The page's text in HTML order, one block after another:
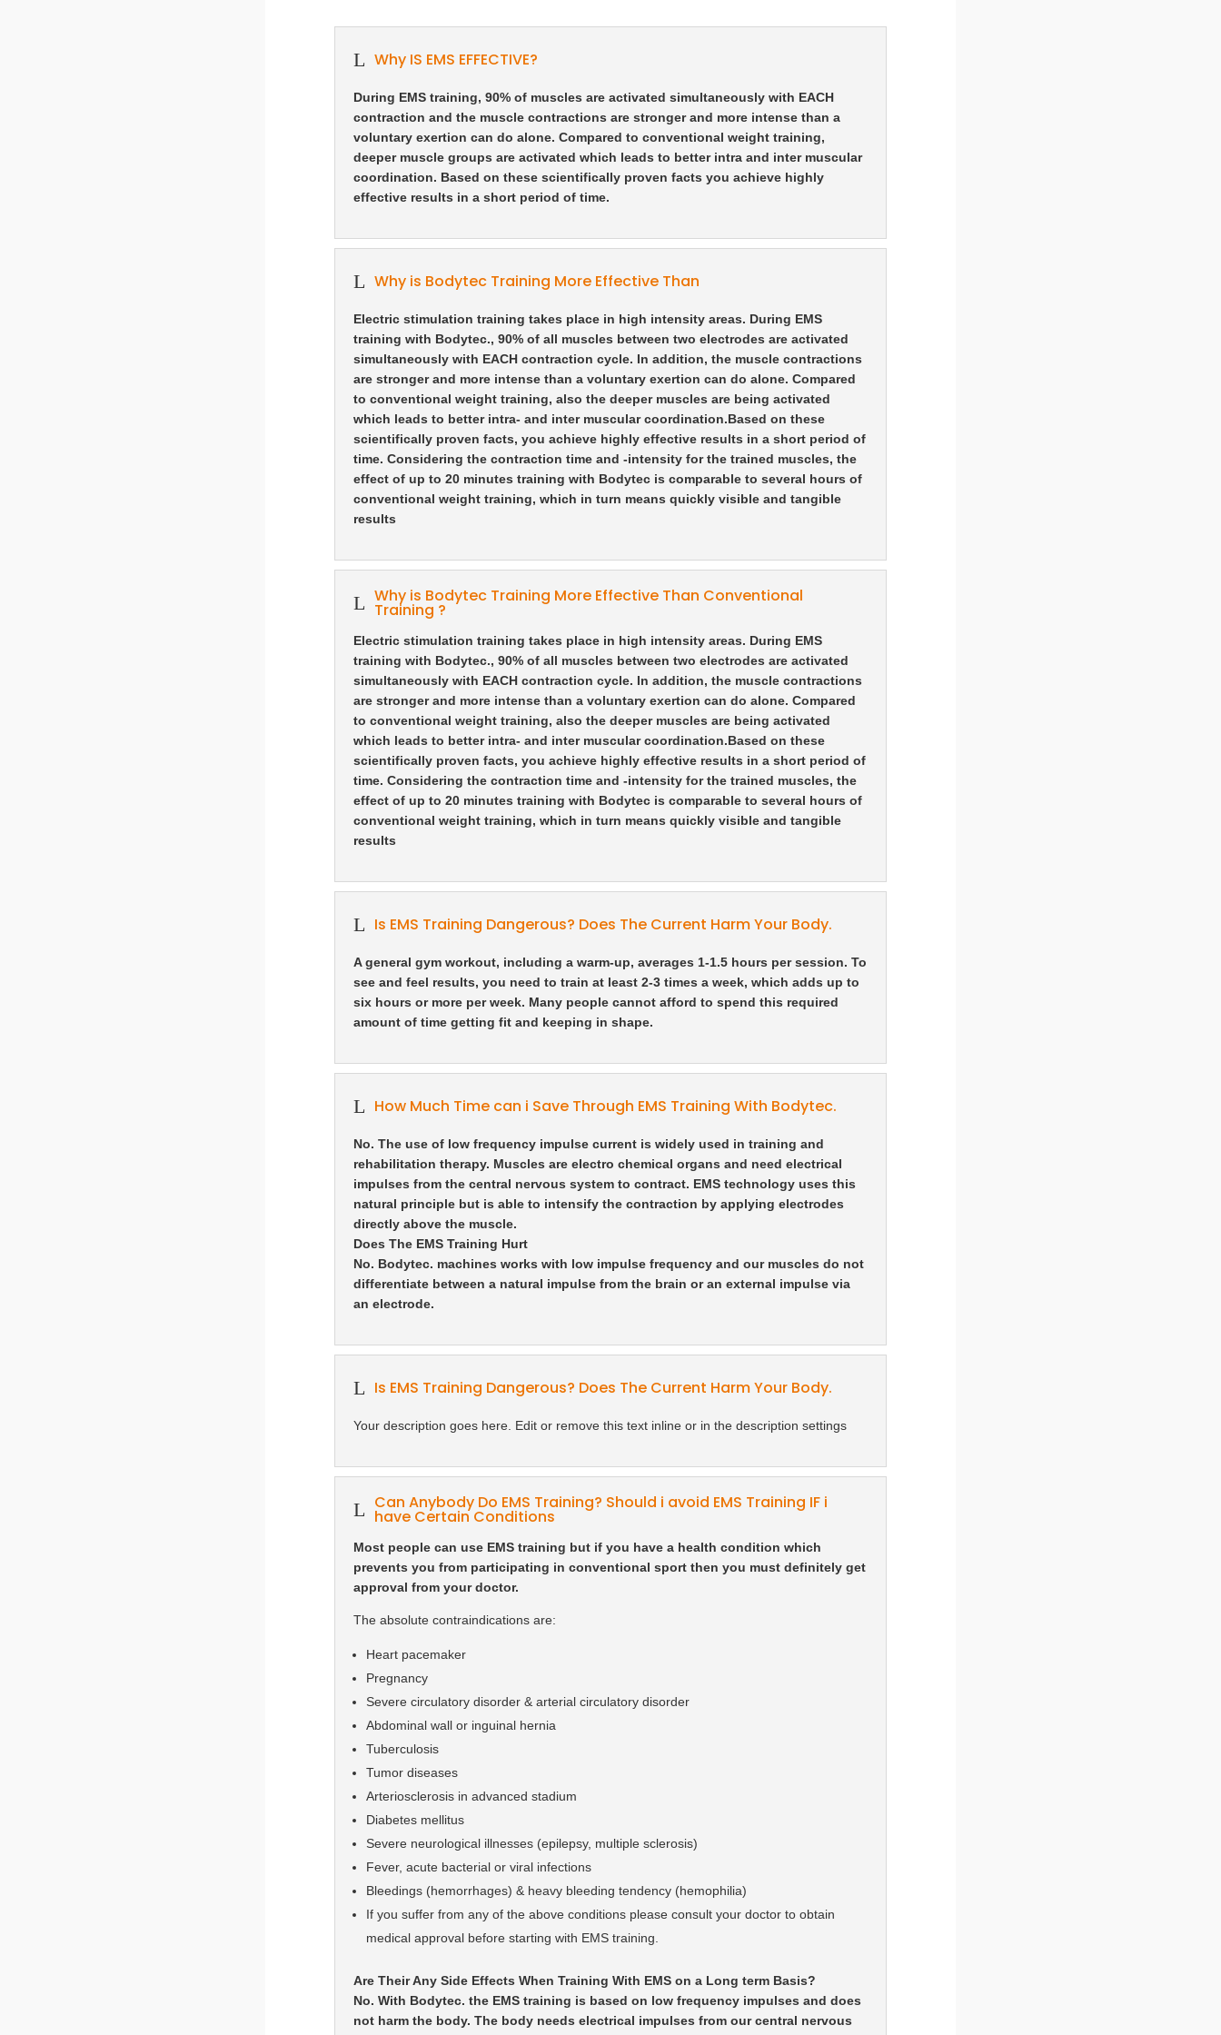
L Why IS EMS EFFECTIVE?
During EMS training, 90% of muscles are activated simultaneously with EACH
contraction and the muscle contractions are stronger and more intense than a
voluntary exertion can do alone. Compared to conventional weight training,
deeper muscle groups are activated which leads to better intra and inter muscular
coordination. Based on these scientifically proven facts you achieve highly
effective results in a short period of time.
L Why is Bodytec Training More Effective Than
Electric stimulation training takes place in high intensity areas. During EMS
training with Bodytec., 90% of all muscles between two electrodes are activated
simultaneously with EACH contraction cycle. In addition, the muscle contractions
are stronger and more intense than a voluntary exertion can do alone. Compared
to conventional weight training, also the deeper muscles are being activated
which leads to better intra- and inter muscular coordination.Based on these
scientifically proven facts, you achieve highly effective results in a short period of
time. Considering the contraction time and -intensity for the trained muscles, the
effect of up to 20 minutes training with Bodytec is comparable to several hours of
conventional weight training, which in turn means quickly visible and tangible
results
L Why is Bodytec Training More Effective Than Conventional
Training ?
Electric stimulation training takes place in high intensity areas. During EMS
training with Bodytec., 90% of all muscles between two electrodes are activated
simultaneously with EACH contraction cycle. In addition, the muscle contractions
are stronger and more intense than a voluntary exertion can do alone. Compared
to conventional weight training, also the deeper muscles are being activated
which leads to better intra- and inter muscular coordination.Based on these
scientifically proven facts, you achieve highly effective results in a short period of
time. Considering the contraction time and -intensity for the trained muscles, the
effect of up to 20 minutes training with Bodytec is comparable to several hours of
conventional weight training, which in turn means quickly visible and tangible
results
L Is EMS Training Dangerous? Does The Current Harm Your Body.
A general gym workout, including a warm-up, averages 1-1.5 hours per session. To
see and feel results, you need to train at least 2-3 times a week, which adds up to
six hours or more per week. Many people cannot afford to spend this required
amount of time getting fit and keeping in shape.
L How Much Time can i Save Through EMS Training With Bodytec.
No. The use of low frequency impulse current is widely used in training and
rehabilitation therapy. Muscles are electro chemical organs and need electrical
impulses from the central nervous system to contract. EMS technology uses this
natural principle but is able to intensify the contraction by applying electrodes
directly above the muscle.
Does The EMS Training Hurt
No. Bodytec. machines works with low impulse frequency and our muscles do not
differentiate between a natural impulse from the brain or an external impulse via
an electrode.
L Is EMS Training Dangerous? Does The Current Harm Your Body.
Your description goes here. Edit or remove this text inline or in the description settings
L Can Anybody Do EMS Training? Should i avoid EMS Training IF i
have Certain Conditions
Most people can use EMS training but if you have a health condition which
prevents you from participating in conventional sport then you must definitely get
approval from your doctor.
The absolute contraindications are:
Heart pacemaker
Pregnancy
Severe circulatory disorder & arterial circulatory disorder
Abdominal wall or inguinal hernia
Tuberculosis
Tumor diseases
Arteriosclerosis in advanced stadium
Diabetes mellitus
Severe neurological illnesses (epilepsy, multiple sclerosis)
Fever, acute bacterial or viral infections
Bleedings (hemorrhages) & heavy bleeding tendency (hemophilia)
If you suffer from any of the above conditions please consult your doctor to obtain
medical approval before starting with EMS training.
Are Their Any Side Effects When Training With EMS on a Long term Basis?
No. With Bodytec. the EMS training is based on low frequency impulses and does
not harm the body. The body needs electrical impulses from our central nervous